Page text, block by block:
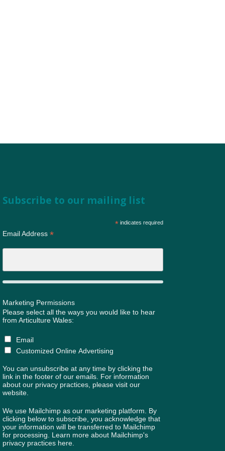
Subscribe to our mailing list
*indicates required
Email Address*
Marketing Permissions
Please select all the ways you would like to hear
from Articulture Wales:
Email
Customized Online Advertising
You can unsubscribe at any time by clicking the
link in the footer of our emails. For information
about our privacy practices, please visit our
website.
We use Mailchimp as our marketing platform. By
clicking below to subscribe, you acknowledge that
your information will be transferred to Mailchimp
for processing. Learn more about Mailchimp's
privacy practices here.